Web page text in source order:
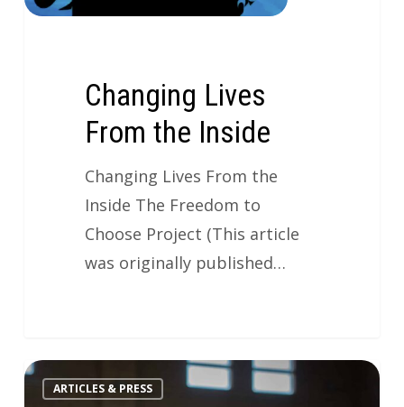
Changing Lives
From the Inside
Changing Lives From the
Inside The Freedom to
Choose Project (This article
was originally published…
ARTICLES & PRESS